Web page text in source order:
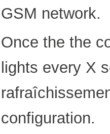
GSM network.
Once the the
lights every X
configuration.